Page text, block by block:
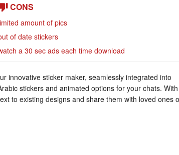
CONS
amount of pics
of date stickers
a 30 sec ads each time download
innovative sticker maker, seamlessly integrated into
stickers and animated options for your chats.
to existing designs and share them with loved ones